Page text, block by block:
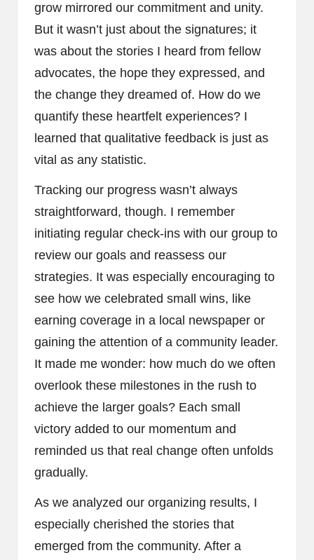
grow mirrored our commitment and unity.
But it wasn’t just about the signatures; it
was about the stories I heard from fellow
advocates, the hope they expressed, and
the change they dreamed of. How do we
quantify these heartfelt experiences? I
learned that qualitative feedback is just as
vital as any statistic.
Tracking our progress wasn’t always
straightforward, though. I remember
initiating regular check-ins with our group to
review our goals and reassess our
strategies. It was especially encouraging to
see how we celebrated small wins, like
earning coverage in a local newspaper or
gaining the attention of a community leader.
It made me wonder: how much do we often
overlook these milestones in the rush to
achieve the larger goals? Each small
victory added to our momentum and
reminded us that real change often unfolds
gradually.
As we analyzed our organizing results, I
especially cherished the stories that
emerged from the community. After a